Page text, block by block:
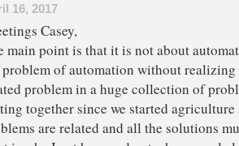
16, 2017
Casey,
main point is that it is not about
problem of automation without
problem in a huge collection of
together since we started
are related and all the solutions